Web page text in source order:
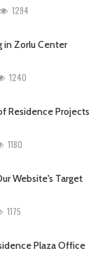
1294
in Zorlu Center
1240
Residence Projects
1180
Website's Target
1175
Plaza Office